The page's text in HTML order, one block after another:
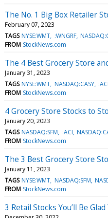
The No. 1 Big Box Retailer
February 07, 2023
TAGS NYSE:WMT :WNGRF
FROM StockNews.com
The 4 Best Grocery Store
January 31, 2023
TAGS NYSE:WMT NASDAQ:CASY :ACI
FROM StockNews.com
4 Grocery Store Stocks to
January 20, 2023
TAGS NASDAQ:SFM :ACI
FROM StockNews.com
The 3 Best Grocery Store
January 11, 2023
TAGS NYSE:WMT NASDAQ:SFM
FROM StockNews.com
3 Retail Stocks You’ll Be